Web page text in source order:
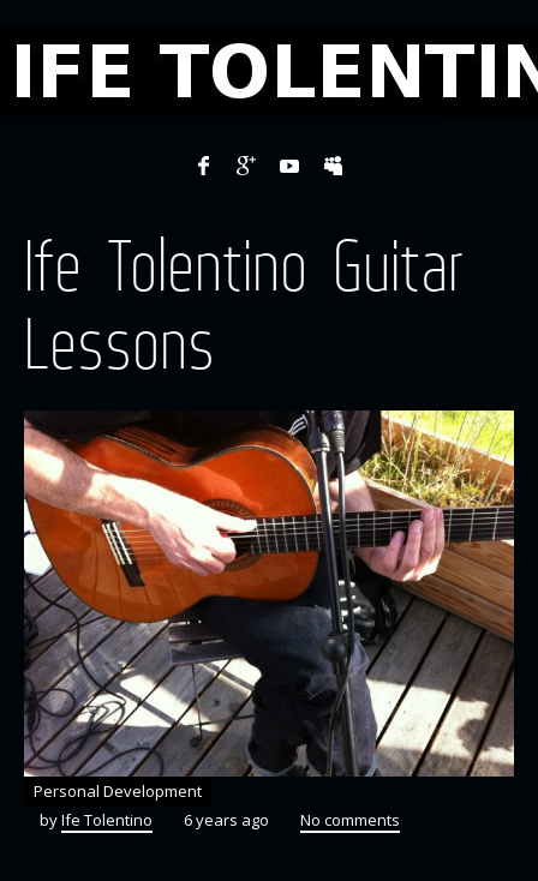
Ife Tolentino Guitar
Lessons
Personal Development
byIfe Tolentino 6 years ago No comments